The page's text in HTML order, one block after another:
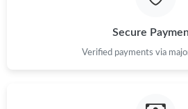
Secure
Verified payments via